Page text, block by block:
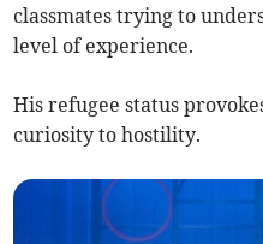
classmates trying to
level of experience.
His refugee status
curiosity to hostility.